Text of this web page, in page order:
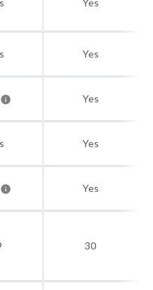
Yes
Yes
Yes
Yes
Yes
30